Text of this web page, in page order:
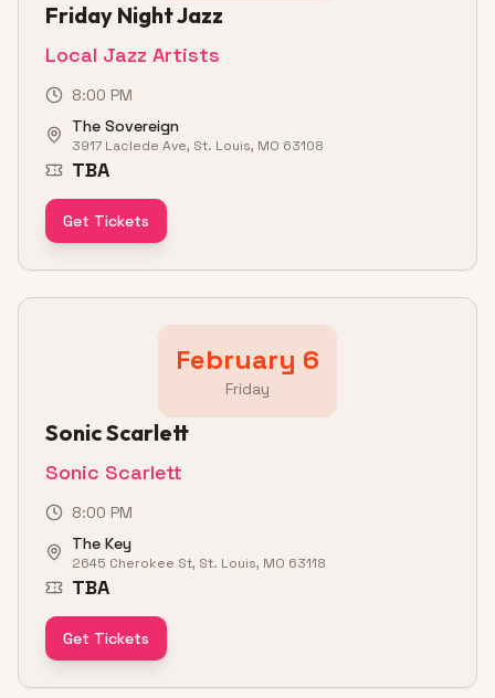
Friday Night Jazz
Local Jazz Artists
8:00 PM
The Sovereign
3917 Laclede Ave, St. Louis, MO 63108
TBA
Get Tickets
February 6
Friday
Sonic Scarlett
Sonic Scarlett
8:00 PM
The Key
2645 Cherokee St, St. Louis, MO 63118
TBA
Get Tickets